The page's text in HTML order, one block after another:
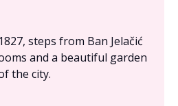
steps from Ban Jelačić
and a beautiful garden
the city.